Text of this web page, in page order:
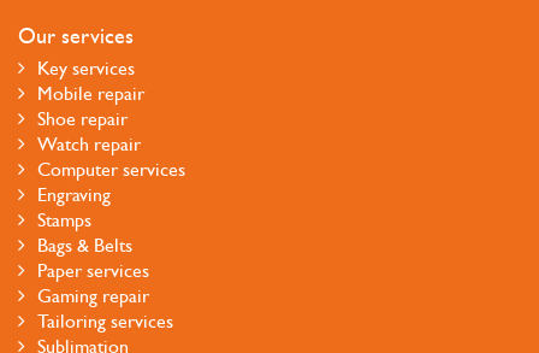
Our services
Key services
Mobile repair
Shoe repair
Watch repair
Computer services
Engraving
Stamps
Bags & Belts
Paper services
Gaming repair
Tailoring services
Sublimation